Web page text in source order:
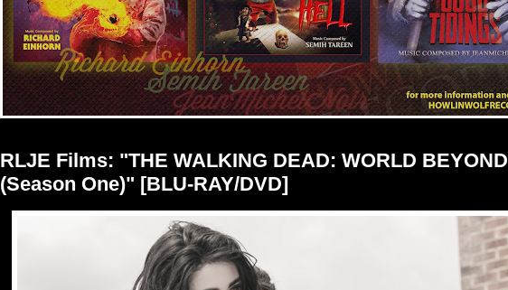
RLJE Films: "THE WALKING DEAD: WORLD BEYOND
(Season One)" [BLU-RAY/DVD]